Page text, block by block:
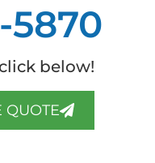
5870
below!
QUOTE